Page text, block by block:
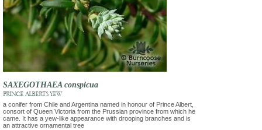
SAXEGOTHAEA conspicua
PRINCE ALBERT'S YEW
a conifer from Chile and Argentina named in honour of Prince Albert,
consort of Queen Victoria from the Prussian province from which he
came. It has a yew-like appearance with drooping branches and is
an attractive ornamental tree